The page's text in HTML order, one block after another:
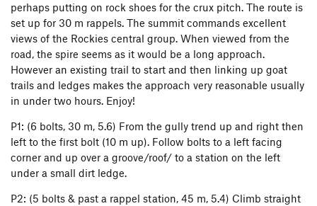
perhaps putting on rock shoes for the crux pitch. The route is
set up for 30 m rappels. The summit commands excellent
views of the Rockies central group. When viewed from the
road, the spire seems as it would be a long approach.
However an existing trail to start and then linking up goat
trails and ledges makes the approach very reasonable usually
in under two hours. Enjoy!
P1: (6 bolts, 30 m, 5.6) From the gully trend up and right then
left to the first bolt (10 m up). Follow bolts to a left facing
corner and up over a groove/roof/ to a station on the left
under a small dirt ledge.
P2: (5 bolts & past a rappel station, 45 m, 5.4) Climb straight